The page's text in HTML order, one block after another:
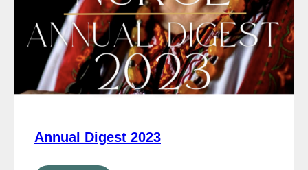
Annual Digest 2023